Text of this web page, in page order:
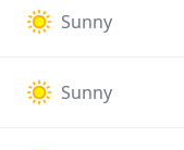
Sunny
Sunny